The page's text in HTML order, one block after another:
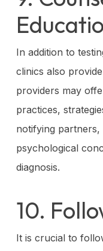
In addition to
clinics also
providers may
practices,
notifying partners,
psychological
diagnosis.
10.
It is crucial to